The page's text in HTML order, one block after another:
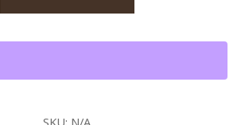
SKU: N/A